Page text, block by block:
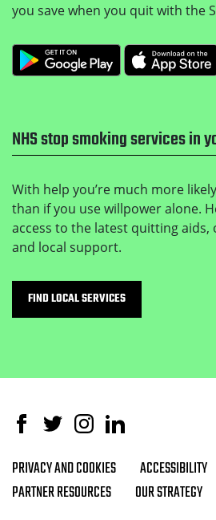
you save when you quit with the
Get it on Google
NHS stop smoking services in
With help you’re much more
than if you use willpower alone.
access to the latest quitting aids,
and local support.
FIND LOCAL SERVICES
Facebook
TwitterInstagramLinked In
Footer navigation
PRIVACY AND COOKIES
ACCESSIBILITY
PARTNER RESOURCES
OUR STRATEGY